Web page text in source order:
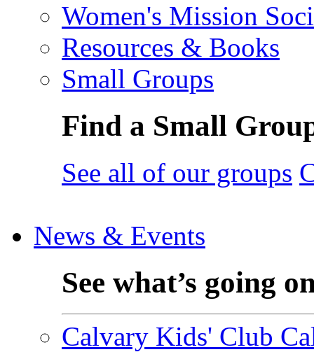
Women's Mission
Resources & Books
Small Groups
Find a Small
See all of our groups
News & Events
See what’s going
Calvary Kids' Club